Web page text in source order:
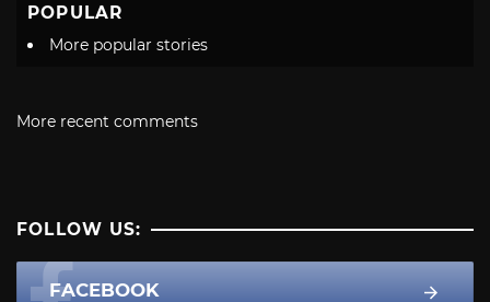
POPULAR
More popular stories
More recent comments
FOLLOW US:
FACEBOOK